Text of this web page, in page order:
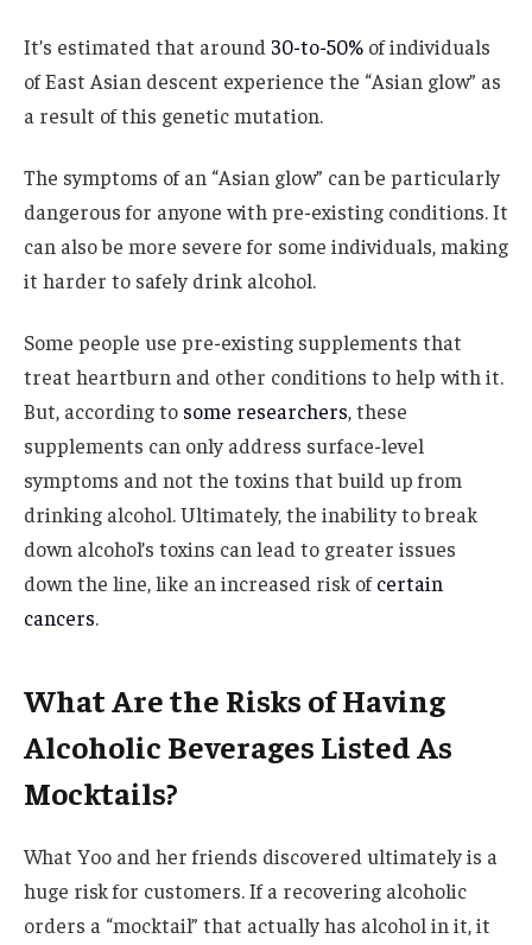
It’s estimated that around 30-to-50% of individuals
of East Asian descent experience the “Asian glow” as
a result of this genetic mutation.
The symptoms of an “Asian glow” can be particularly
dangerous for anyone with pre-existing conditions. It
can also be more severe for some individuals, making
it harder to safely drink alcohol.
Some people use pre-existing supplements that
treat heartburn and other conditions to help with it.
But, according to some researchers, these
supplements can only address surface-level
symptoms and not the toxins that build up from
drinking alcohol. Ultimately, the inability to break
down alcohol’s toxins can lead to greater issues
down the line, like an increased risk ofcertain
cancers.
​​What Are the Risks of Having
Alcoholic Beverages Listed As
Mocktails?
What Yoo and her friends discovered ultimately is a
huge risk for customers. If a recovering alcoholic
orders a “mocktail” that actually has alcohol in it, it